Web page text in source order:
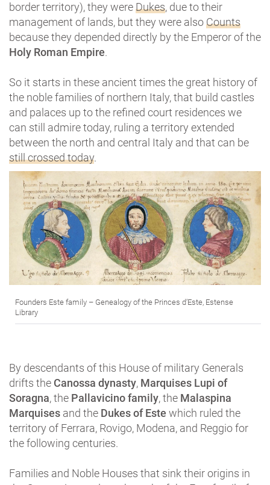
border territory), they wereDukes, due to their
management of lands, but they were alsoCounts
because they depended directly by the Emperor of the
Holy Roman Empire.
So it starts in these ancient times the great history of
the noble families of northern Italy, that build castles
and palaces up to the refined court residences we
can still admire today, ruling a territory extended
between the north and central Italy and that can be
still crossed today.
Founders Este family – Genealogy of the Princes d’Este, Estense
Library
By descendants of this House of military Generals
drifts the Canossa dynasty, Marquises Lupi of
Soragna, the Pallavicino family, the Malaspina
Marquises and the Dukes of Este which ruled the
territory of Ferrara, Rovigo, Modena, and Reggio for
the following centuries.
Families and Noble Houses that sink their origins in